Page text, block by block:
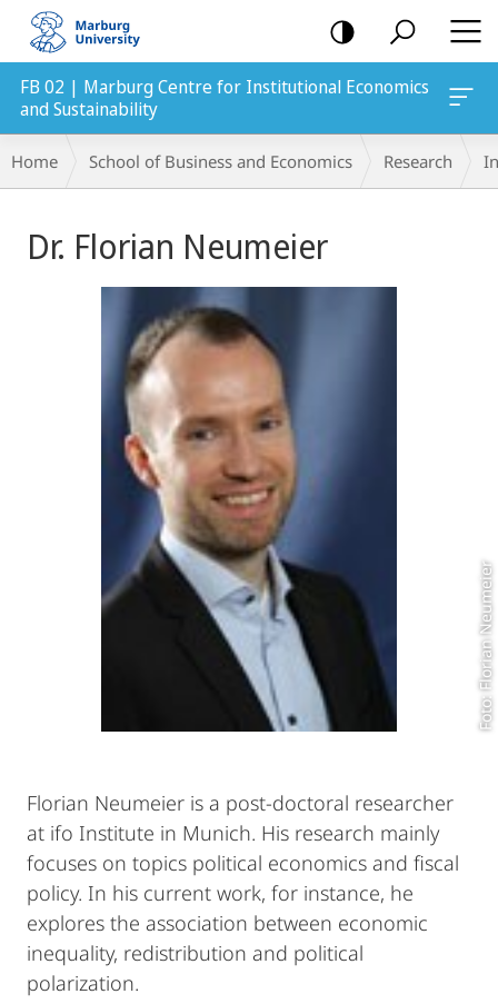
mobile
navigation
FB 02 | Marburg Centre for Institutional Economics
and Sustainability
Breadcrumb-
Navigation
Home School of Business and Economics Research
Content
Dr. Florian Neumeier
Foto: Florian Neumeier
Florian Neumeier is a post-doctoral researcher
at ifo Institute in Munich. His research mainly
focuses on topics political economics and fiscal
policy. In his current work, for instance, he
explores the association between economic
inequality, redistribution and political
polarization.